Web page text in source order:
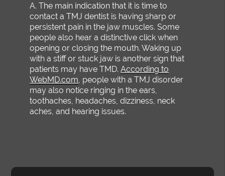
A. The main indication that it is time to
contact a TMJ dentist is having sharp or
persistent pain in the jaw muscles. Some
people also hear a distinctive click when
opening or closing the mouth. Waking up
with a stiff or stuck jaw is another sign that
patients may have TMD.According to
WebMD.com , people with a TMJ disorder
may also notice ringing in the ears,
toothaches, headaches, dizziness, neck
aches, and hearing issues.